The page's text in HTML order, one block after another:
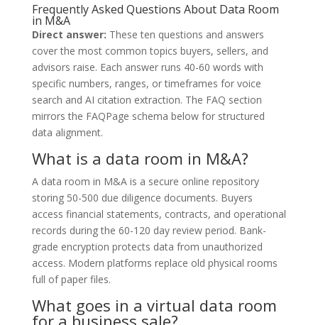
Frequently Asked Questions About Data Room
in M&A
Direct answer: These ten questions and answers
cover the most common topics buyers, sellers, and
advisors raise. Each answer runs 40-60 words with
specific numbers, ranges, or timeframes for voice
search and AI citation extraction. The FAQ section
mirrors the FAQPage schema below for structured
data alignment.
What is a data room in M&A?
A data room in M&A is a secure online repository
storing 50-500 due diligence documents. Buyers
access financial statements, contracts, and operational
records during the 60-120 day review period. Bank-
grade encryption protects data from unauthorized
access. Modern platforms replace old physical rooms
full of paper files.
What goes in a virtual data room
for a business sale?